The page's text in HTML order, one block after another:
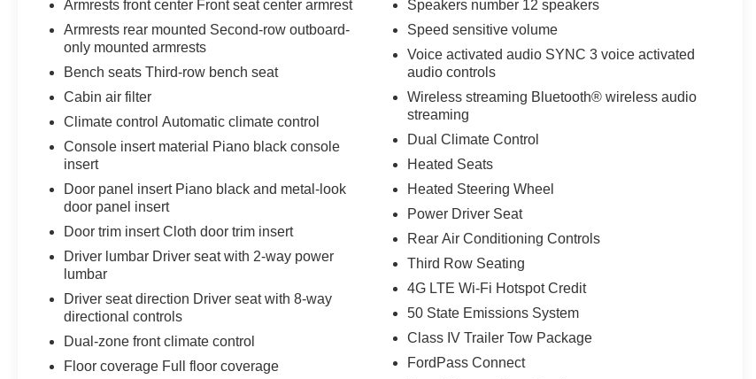
steering, Speed-Sensitive Wipers, Split folding rear seat, Spoiler, Steering wheel mounted audio controls,
SYNC 3 Communications & Entertainment System, SYNC 3/Apple CarPlay/Android Auto, Tachometer,
Telescoping steering wheel, Tilt steering wheel, Traction control, Trip computer, Variably intermittent
wipers, Voice-Activated Touchscreen Navigation System, Wheels: 21 Aluminum.
21/28 City/Highway MPG
Come to www.karlmalonetoyotaofruston.com To See Our Specials!! Call or Text us at (318) 255-1387 For
help with any of our departments. We Love To Say Yes at Karl Malone!!!
Armrests front center Front seat center armrest
Armrests rear mounted Second-row outboard-
only mounted armrests
Bench seats Third-row bench seat
Cabin air filter
Climate control Automatic climate control
Console insert material Piano black console
insert
Door panel insert Piano black and metal-look
door panel insert
Door trim insert Cloth door trim insert
Driver lumbar Driver seat with 2-way power
lumbar
Driver seat direction Driver seat with 8-way
directional controls
Dual-zone front climate control
Floor coverage Full floor coverage
Speakers number 12 speakers
Speed sensitive volume
Voice activated audio SYNC 3 voice activated
audio controls
Wireless streaming Bluetooth® wireless audio
streaming
Dual Climate Control
Heated Seats
Heated Steering Wheel
Power Driver Seat
Rear Air Conditioning Controls
Third Row Seating
4G LTE Wi-Fi Hotspot Credit
50 State Emissions System
Class IV Trailer Tow Package
FordPass Connect